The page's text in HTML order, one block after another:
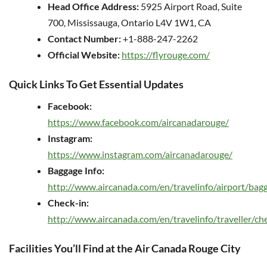
Head Office Address: 5925 Airport Road, Suite
700, Mississauga, Ontario L4V 1W1, CA
Contact Number:+1-888-247-2262
Official Website: https://flyrouge.com/
Quick Links To Get Essential Updates
Facebook:
https://www.facebook.com/aircanadarouge/
Instagram:
https://www.instagram.com/aircanadarouge/
Baggage Info:
http://www.aircanada.com/en/travelinfo/airport/
Check-in:
http://www.aircanada.com/en/travelinfo/traveller/
Facilities You’ll Find at the Air Canada Rouge City